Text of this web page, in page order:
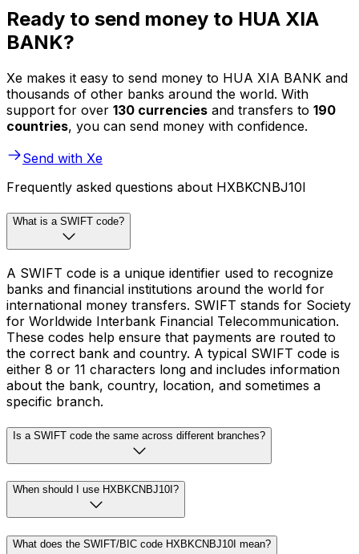
Ready to send money to HUA XIA
BANK?
Xe makes it easy to send money to HUA XIA BANK and
thousands of other banks around the world. With
support for over 130 currencies and transfers to 190
countries, you can send money with confidence.
Send with Xe
Frequently asked questions about HXBKCNBJ10I
What is a SWIFT code?
A SWIFT code is a unique identifier used to recognize
banks and financial institutions around the world for
international money transfers. SWIFT stands for Society
for Worldwide Interbank Financial Telecommunication.
These codes help ensure that payments are routed to
the correct bank and country. A typical SWIFT code is
either 8 or 11 characters long and includes information
about the bank, country, location, and sometimes a
specific branch.
Is a SWIFT code the same across different branches?
When should I use HXBKCNBJ10I?
What does the SWIFT/BIC code HXBKCNBJ10I mean?